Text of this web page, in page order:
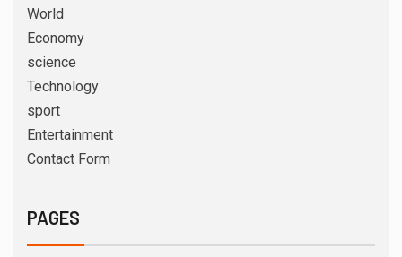
World
Economy
science
Technology
sport
Entertainment
Contact Form
PAGES